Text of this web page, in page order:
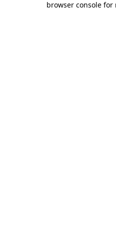
browser console